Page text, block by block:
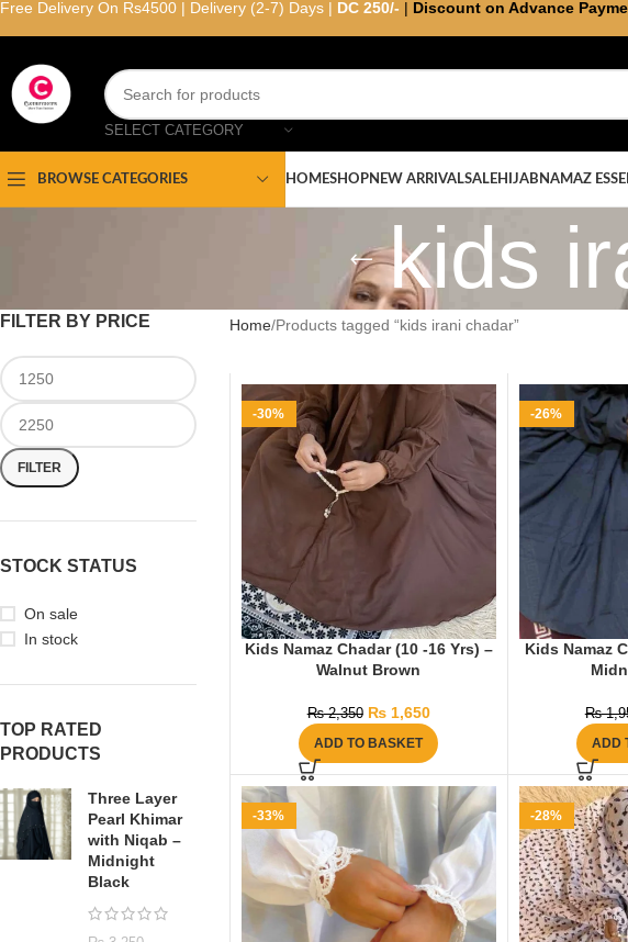
SELECT CATEGORY
BROWSE CATEGORIES HOMESHOPNEW ARRIVALSALEHIJAB NAMAZ
kids
FILTER BY PRICE
FILTER
STOCK STATUS
On sale
In stock
TOP RATED
PRODUCTS
Three Layer
Pearl Khimar
with Niqab –
Midnight
Black
Home Products tagged “kids irani chadar”
-30%
Kids Namaz Chadar (10 -16 Yrs) –
Walnut Brown
₨2,350 ₨1,650
ADD TO BASKET
-26%
Kids Namaz
₨
ADD
-33% -28%
Free Delivery On Rs4500 | Delivery (2-7) Days | DC 250/- | Discount on Advance